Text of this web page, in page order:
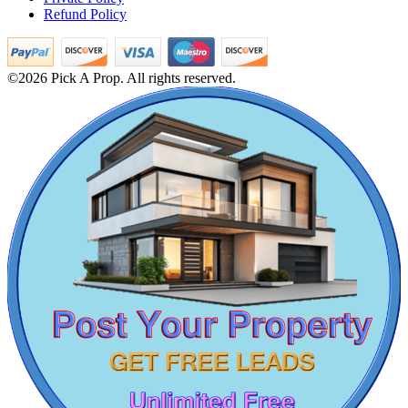
Mark Avenu
Manimangalam
DAC Millennium
Lease 3 BHK Apartment in Ashok Nagar
Office Space For Lease in Pallikaranai
5 BHK House For Buy in Tirunelveli
5 BHK Villa For Lease in Nilgiris
Buy 4 BHK Flats in Velachery
Farm Land For Lease in Ecr
Rent 5 BHK Flat in Kilambakkam
Rent 2 BHK Home in Mappedu
5 BHK Apartment For Sale in Tada
2 Bedroom Flats For Rent in Tirupathur
2 BHK Apartments For Rent in Foreshore Estate
3 Bedroom Villa For Buy in Coimbatore
5 BHK Villa For Buy in Thiruvotriyur
Lease 3 BHK Apartment in Alandur
Buy 3 BHK Villa in Neelankarai
Buy 2 Bedroom in Trichy
3 BHK Flat For Rent in Puthagaram
Commercial Property For Rent in Sembakkam
1 BHK Villa For Buy in Ramanathapuram
Rent 5 BHK Flats in Alwarthirunagar
Buy 3bedroom Flats in Mogappair
Sale 5 BHK in Cuddalore
Refund Policy
©2026 Pick A Prop. All rights reserved.